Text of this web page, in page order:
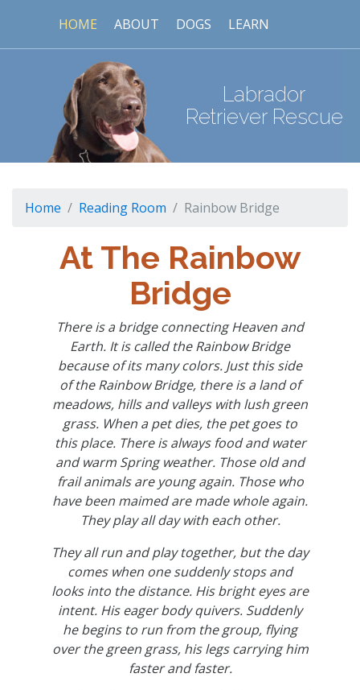
HOME ABOUT DOGS LEARN
Labrador
Retriever Rescue
Home Reading Room Rainbow Bridge
At The Rainbow
Bridge
There is a bridge connecting Heaven and
Earth. It is called the Rainbow Bridge
because of its many colors. Just this side
of the Rainbow Bridge, there is a land of
meadows, hills and valleys with lush green
grass. When a pet dies, the pet goes to
this place. There is always food and water
and warm Spring weather. Those old and
frail animals are young again. Those who
have been maimed are made whole again.
They play all day with each other.
They all run and play together, but the day
comes when one suddenly stops and
looks into the distance. His bright eyes are
intent. His eager body quivers. Suddenly
he begins to run from the group, flying
over the green grass, his legs carrying him
faster and faster.